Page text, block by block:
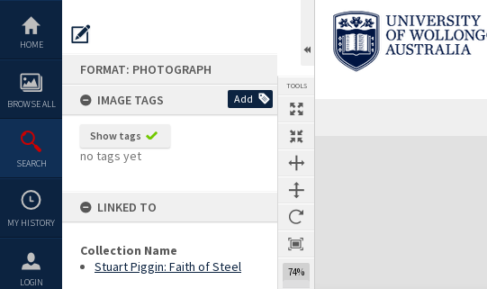
content
HOME
BROWSE ALL
SEARCH
MY HISTORY
LOGIN
FORMAT: PHOTOGRAPH
IMAGE TAGS
Add
Show tags
no tags yet
LINKED TO
Collection Name
Stuart Piggin: Faith of Steel
TOOLS
74%
Expand/collapse